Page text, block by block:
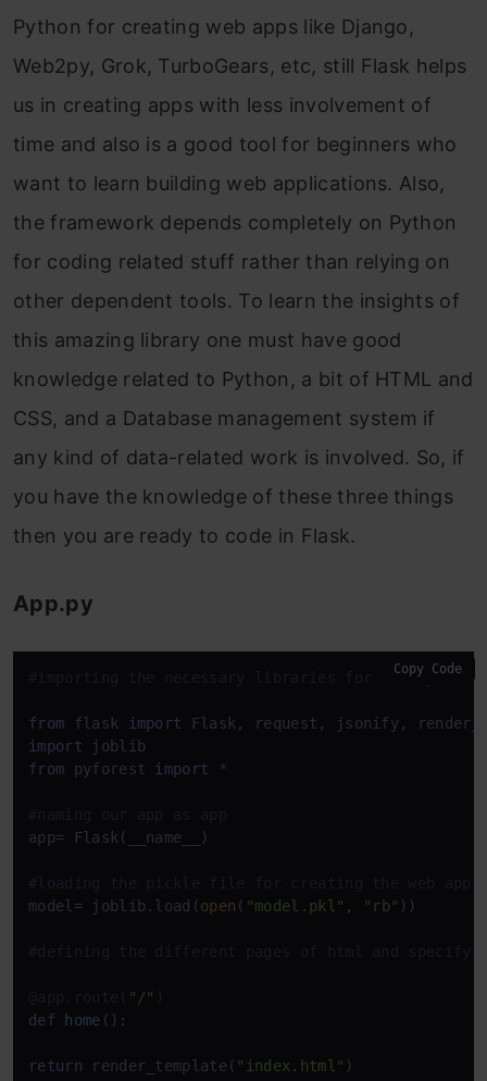
Python for creating web apps like Django,
Web2py, Grok, TurboGears, etc, still Flask helps
us in creating apps with less involvement of
time and also is a good tool for beginners who
want to learn building web applications. Also,
the framework depends completely on Python
for coding related stuff rather than relying on
other dependent tools. To learn the insights of
this amazing library one must have good
knowledge related to Python, a bit of HTML and
CSS, and a Database management system if
any kind of data-related work is involved. So, if
you have the knowledge of these three things
then you are ready to code in Flask.
App.py
#importing the necessary libraries for deployment
from flask
import
import
from pyforest import *
#naming our app as app
app= Flask(__name__)
#loading the pickle file for creating the web app
model= joblib.load(open ( "model.pkl" , "rb" ))
#defining the different pages of html and
@app.route( "/" )
def
home ():
return render_template( "index.html" )
Copy Code